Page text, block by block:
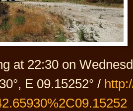
at 22:30 on
E 09.15252° /